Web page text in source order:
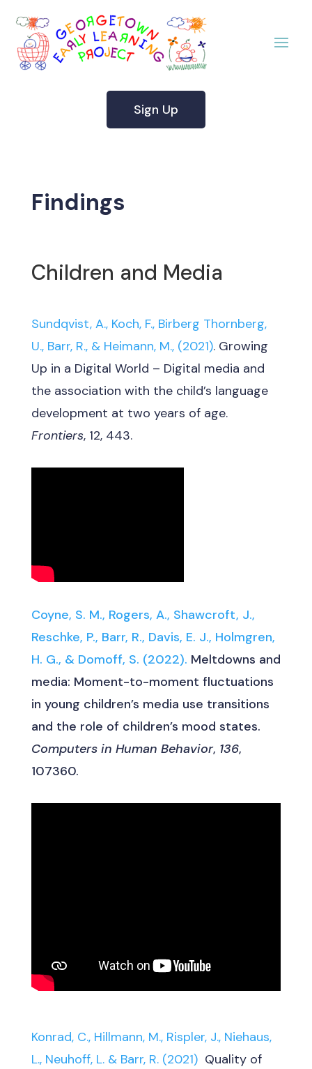
Sign Up
Findings
Children and Media
Sundqvist, A., Koch, F., Birberg Thornberg,
U., Barr, R., & Heimann, M., (2021). Growing
Up in a Digital World – Digital media and
the association with the child’s language
development at two years of age.
Frontiers, 12, 443.
Coyne, S. M., Rogers, A., Shawcroft, J.,
Reschke, P., Barr, R., Davis, E. J., Holmgren,
H. G., & Domoff, S. (2022). Meltdowns and
media: Moment-to-moment fluctuations
in young children’s media use transitions
and the role of children’s mood states.
Computers in Human Behavior, 136,
107360.
Konrad, C., Hillmann, M., Rispler, J., Niehaus,
L., Neuhoff, L. & Barr, R. (2021)Quality of